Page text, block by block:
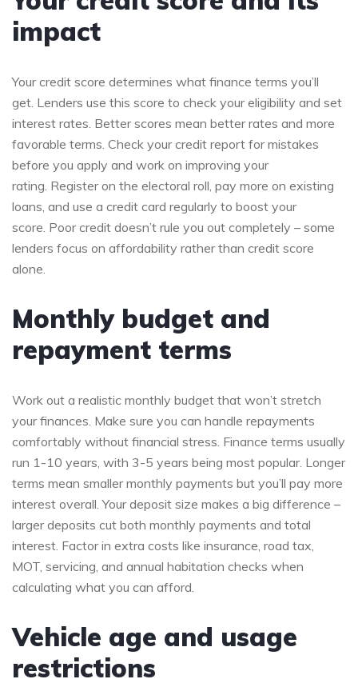
impact
Your credit score determines what finance terms you’ll
get. Lenders use this score to check your eligibility and set
interest rates. Better scores mean better rates and more
favorable terms. Check your credit report for mistakes
before you apply and work on improving your
rating. Register on the electoral roll, pay more on existing
loans, and use a credit card regularly to boost your
score. Poor credit doesn’t rule you out completely – some
lenders focus on affordability rather than credit score
alone.
Monthly budget and
repayment terms
Work out a realistic monthly budget that won’t stretch
your finances. Make sure you can handle repayments
comfortably without financial stress. Finance terms usually
run 1-10 years, with 3-5 years being most popular. Longer
terms mean smaller monthly payments but you’ll pay more
interest overall. Your deposit size makes a big difference –
larger deposits cut both monthly payments and total
interest. Factor in extra costs like insurance, road tax,
MOT, servicing, and annual habitation checks when
calculating what you can afford.
Vehicle age and usage
restrictions